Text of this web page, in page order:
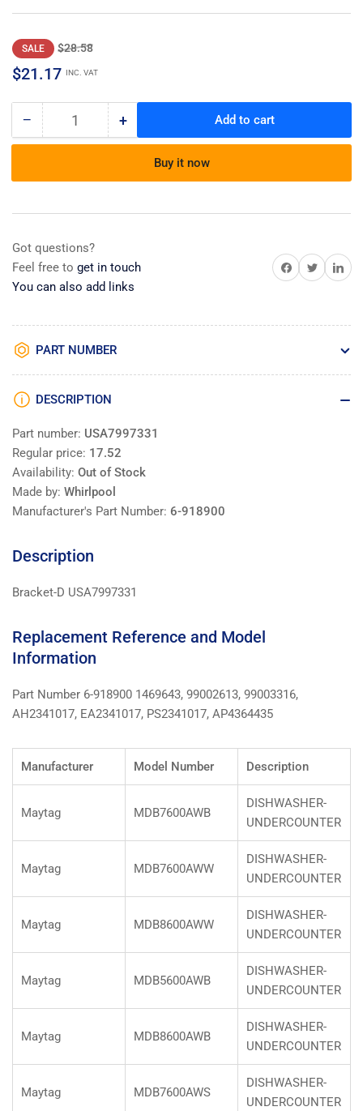
Regular
price
SALE $28.58Sale
price
$21.17 INC. VAT
− Decrease
quantity
Bracket-
Quantity +Increase
quantity
Bracket-
Add to cart
Buy it now
Got questions?
Feel free to get in touch
You can also add links
Share on Facebook
Share on TwitterShare
PART NUMBER
DESCRIPTION
Part number: USA7997331
Regular price: 17.52
Availability: Out of Stock
Made by: Whirlpool
Manufacturer's Part Number: 6-918900
Description
Bracket-D USA7997331
Replacement Reference and Model
Information
Part Number 6-918900 1469643, 99002613, 99003316,
AH2341017, EA2341017, PS2341017, AP4364435
Manufacturer Model Number Description
Maytag MDB7600AWB
DISHWASHER-
UNDERCOUNTER
Maytag MDB7600AWW
DISHWASHER-
UNDERCOUNTER
Maytag MDB8600AWW
DISHWASHER-
UNDERCOUNTER
Maytag MDB5600AWB
DISHWASHER-
UNDERCOUNTER
Maytag MDB8600AWB
DISHWASHER-
UNDERCOUNTER
Maytag MDB7600AWS
DISHWASHER-
UNDERCOUNTER